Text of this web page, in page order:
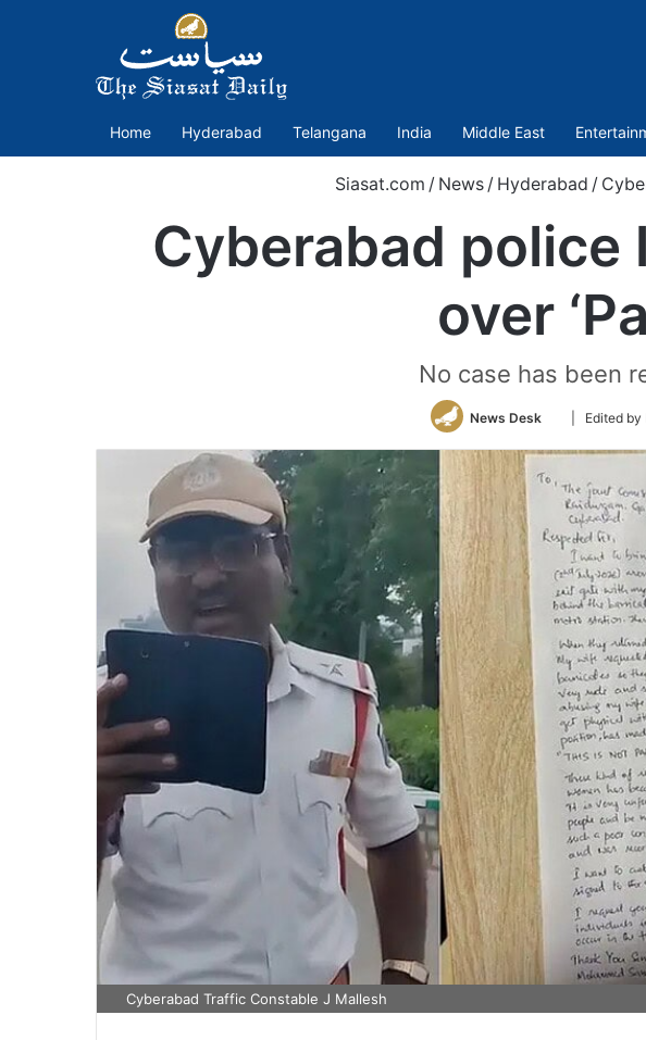
Home Hyderabad Telangana India Middle East
Siasat.com / News / Hyderabad /
Cyberabad police
over
No case has been
News Desk
Follow
Twitter
| Edited
Cyberabad Traffic Constable J Mallesh